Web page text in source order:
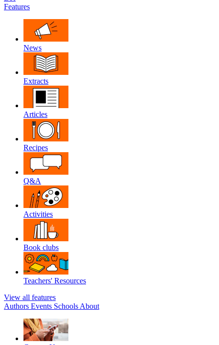
Features
News
Extracts
Articles
Recipes
Q&A
Activities
Book clubs
Teachers' Resources
View all features
Authors Events Schools About